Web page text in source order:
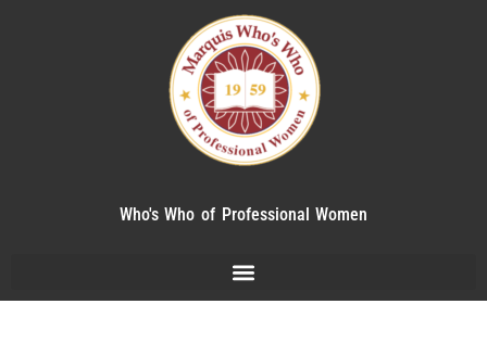
Who's Who of Professional Women